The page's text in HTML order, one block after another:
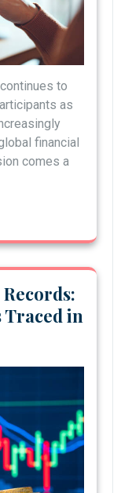
to
as
financial
comes a
Traced in